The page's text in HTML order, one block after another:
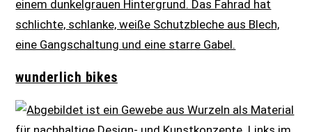
wunderlich bikes